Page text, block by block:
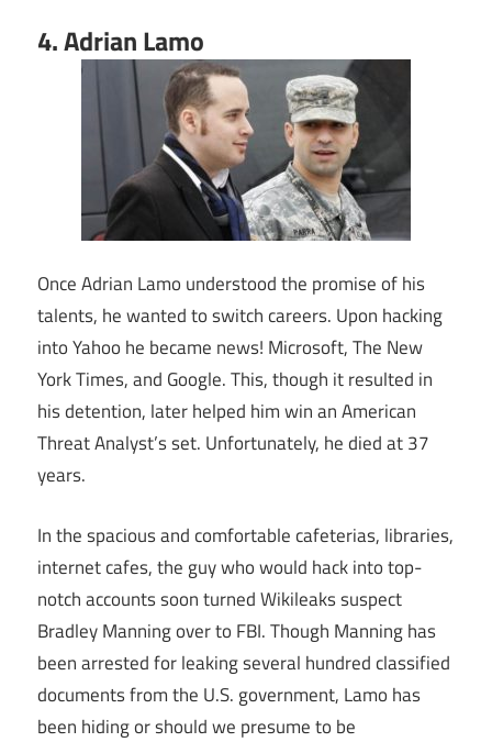
4. Adrian Lamo
Once Adrian Lamo understood the promise of his
talents, he wanted to switch careers. Upon hacking
into Yahoo he became news! Microsoft, The New
York Times, and Google. This, though it resulted in
his detention, later helped him win an American
Threat Analyst’s set. Unfortunately, he died at 37
years.
In the spacious and comfortable cafeterias, libraries,
internet cafes, the guy who would hack into top-
notch accounts soon turned Wikileaks suspect
Bradley Manning over to FBI. Though Manning has
been arrested for leaking several hundred classified
documents from the U.S. government, Lamo has
been hiding or should we presume to be